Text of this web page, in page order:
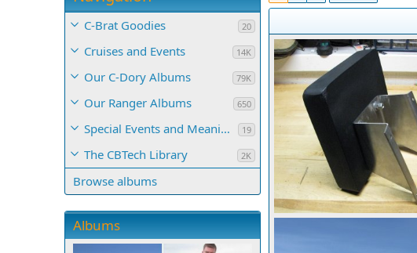
C-Brat Goodies 20
Cruises and Events 14K
Our C-Dory Albums 79K
Our Ranger Albums 650
Special Events and Meaningful Momentos 19
The CBTech Library 2K
Browse albums
Albums Barber kicker bracket